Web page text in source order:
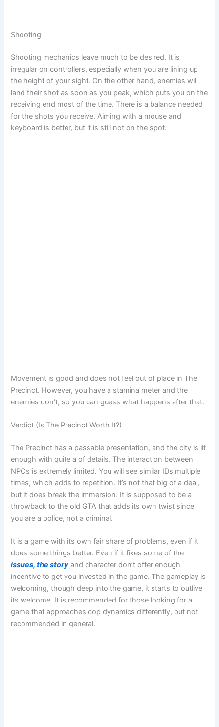
Shooting
Shooting mechanics leave much to be desired. It is
irregular on controllers, especially when you are lining up
the height of your sight. On the other hand, enemies will
land their shot as soon as you peak, which puts you on the
receiving end most of the time. There is a balance needed
for the shots you receive. Aiming with a mouse and
keyboard is better, but it is still not on the spot.
Movement is good and does not feel out of place in The
Precinct. However, you have a stamina meter and the
enemies don’t, so you can guess what happens after that.
Verdict (Is The Precinct Worth It?)
The Precinct has a passable presentation, and the city is lit
enough with quite a of details. The interaction between
NPCs is extremely limited. You will see similar IDs multiple
times, which adds to repetition. It’s not that big of a deal,
but it does break the immersion. It is supposed to be a
throwback to the old GTA that adds its own twist since
you are a police, not a criminal.
It is a game with its own fair share of problems, even if it
does some things better. Even if it fixes some of the
issues, the story and character don’t offer enough
incentive to get you invested in the game. The gameplay is
welcoming, though deep into the game, it starts to outlive
its welcome. It is recommended for those looking for a
game that approaches cop dynamics differently, but not
recommended in general.